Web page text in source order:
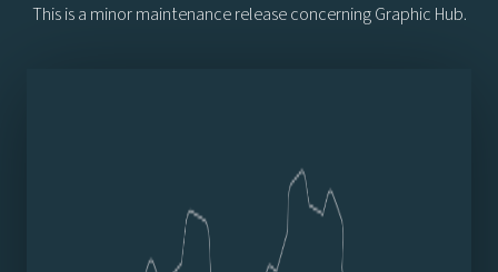
This is a minor maintenance release concerning Graphic Hub.